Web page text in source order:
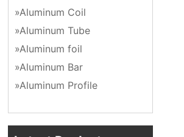
»Aluminum Coil
»Aluminum Tube
»Aluminum foil
»Aluminum Bar
»Aluminum Profile